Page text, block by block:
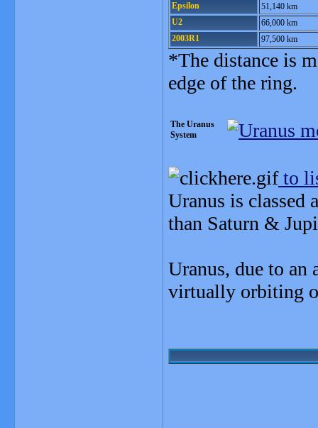
Epsilon
51,140 km
U2
66,000 km
2003R1
97,500 km
*The distance is
edge of the ring.
The Uranus
System
to
Uranus is classed
than Saturn &
Uranus, due to
virtually orbiting